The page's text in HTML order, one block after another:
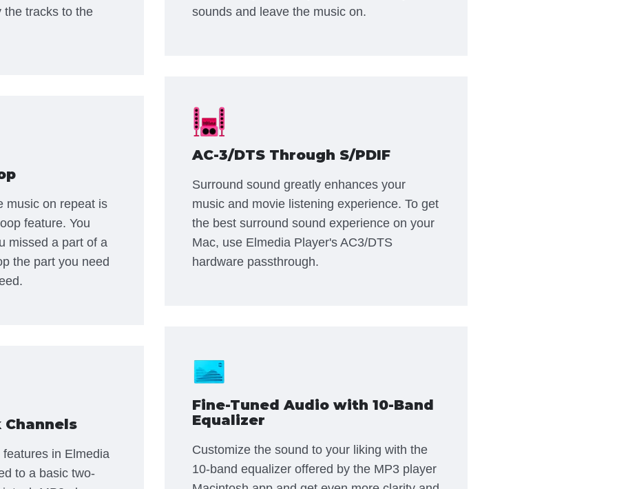
the tracks to the
sounds and leave the music on.
AC-3/DTS Through S/PDIF
Surround sound greatly enhances your
music and movie listening experience. To get
the best surround sound experience on your
Mac, use Elmedia Player's AC3/DTS
hardware passthrough.
music on repeat is
feature. You
missed a part of a
the part you need
Fine-Tuned Audio with 10-Band
Equalizer
Customize the sound to your liking with the
10-band equalizer offered by the MP3 player
Channels
in Elmedia
to a basic two-